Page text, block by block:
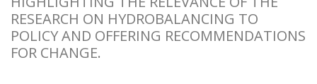
RESEARCH ON HYDROBALANCING TO
POLICY AND OFFERING RECOMMENDATIONS
FOR CHANGE.